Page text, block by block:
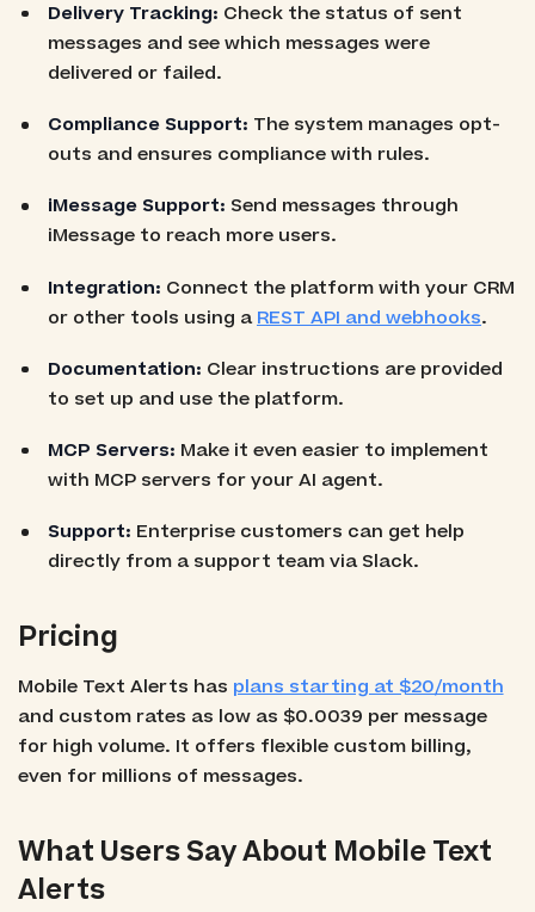
Delivery Tracking: Check the status of sent
messages and see which messages were
delivered or failed.
Compliance Support: The system manages opt-
outs and ensures compliance with rules.
iMessage Support: Send messages through
iMessage to reach more users.
Integration: Connect the platform with your CRM
or other tools using aREST API and webhooks.
Documentation: Clear instructions are provided
to set up and use the platform.
MCP Servers: Make it even easier to implement
with MCP servers for your AI agent.
Support: Enterprise customers can get help
directly from a support team via Slack.
Pricing
Mobile Text Alerts has plans starting at $20/month
and custom rates as low as $0.0039 per message
for high volume. It offers flexible custom billing,
even for millions of messages.
What Users Say About Mobile Text
Alerts